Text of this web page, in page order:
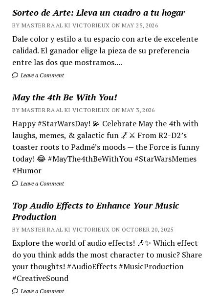
Sorteo de Arte: Lleva un cuadro a tu hogar
BY MASTER RA'AL KI VICTORIEUX ON MAY 25, 2026
Dale color y estilo a tu espacio con arte de excelente
calidad. El ganador elige la pieza de su preferencia
entre las dos que mostramos....
Leave a Comment
May the 4th Be With You!
BY MASTER RA'AL KI VICTORIEUX ON MAY 3, 2026
Happy #StarWarsDay! 💫 Celebrate May the 4th with
laughs, memes, & galactic fun 🌌⚔️ From R2-D2’s
toaster roots to Padmé’s moods — the Force is funny
today! 😂 #MayThe4thBeWithYou #StarWarsMemes
#Humor
Leave a Comment
Top Audio Effects to Enhance Your Music
Production
BY MASTER RA'AL KI VICTORIEUX ON OCTOBER 20, 2025
Explore the world of audio effects! 🎶✨ Which effect
do you think adds the most character to music? Share
your thoughts! #AudioEffects #MusicProduction
#CreativeSound
Leave a Comment